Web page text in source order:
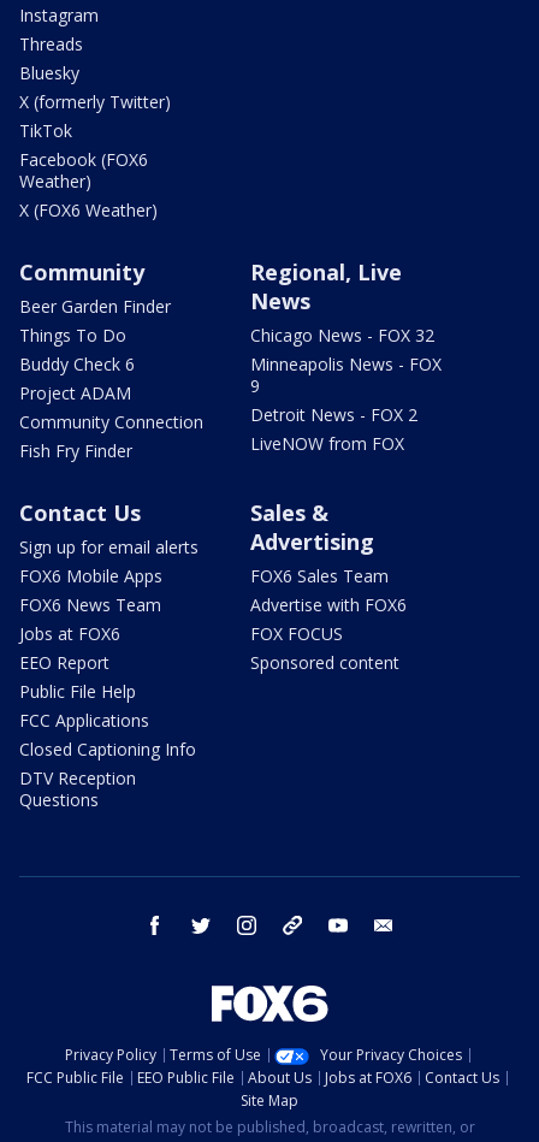
Instagram
Threads
Bluesky
X (formerly Twitter)
TikTok
Facebook (FOX6
Weather)
X (FOX6 Weather)
Community
Beer Garden Finder
Things To Do
Buddy Check 6
Project ADAM
Community Connection
Fish Fry Finder
Regional, Live
News
Chicago News - FOX 32
Minneapolis News - FOX
9
Detroit News - FOX 2
LiveNOW from FOX
Contact Us
Sign up for email alerts
FOX6 Mobile Apps
FOX6 News Team
Jobs at FOX6
EEO Report
Public File Help
FCC Applications
Closed Captioning Info
DTV Reception
Questions
Sales &
Advertising
FOX6 Sales Team
Advertise with FOX6
FOX FOCUS
Sponsored content
facebook twitter instagram threads youtube
Privacy Policy Terms of Use
Your Privacy Choices
FCC Public File
EEO Public File About Us Jobs at FOX6
Contact Us
Site Map
This material may not be published, broadcast, rewritten, or